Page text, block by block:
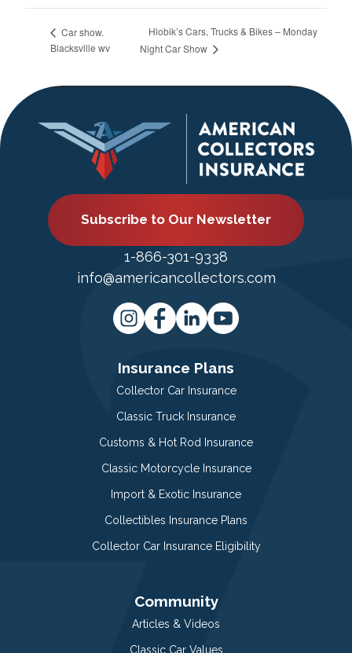
Car show.
Blacksville wv
Hlobik’s Cars, Trucks & Bikes – Monday
Night Car Show
Subscribe to Our Newsletter
1-866-301-9338
info@americancollectors.com
Insurance Plans
Collector Car Insurance
Classic Truck Insurance
Customs & Hot Rod Insurance
Classic Motorcycle Insurance
Import & Exotic Insurance
Collectibles Insurance Plans
Collector Car Insurance Eligibility
Community
Articles & Videos
Classic Car Values